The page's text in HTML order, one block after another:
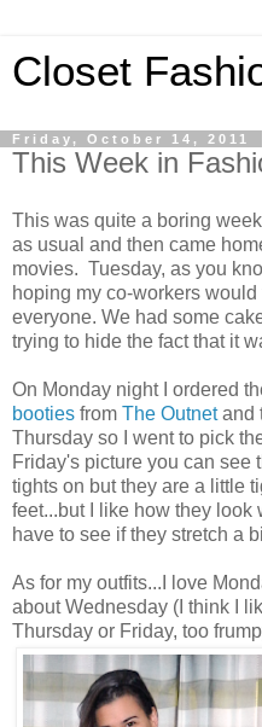
Closet
Friday, October 14, 2011
This Week in
This was quite a boring
as usual and then came
movies. Tuesday, as you
hoping my co-workers
everyone. We had some
trying to hide the fact that it
On Monday night I ordered
booties from The Outnetand
Thursday so I went to pick
Friday's picture you can see
tights on but they are a little
feet...but I like how they look
have to see if they stretch a
As for my outfits...I love
about Wednesday (I think I
Thursday or Friday, too